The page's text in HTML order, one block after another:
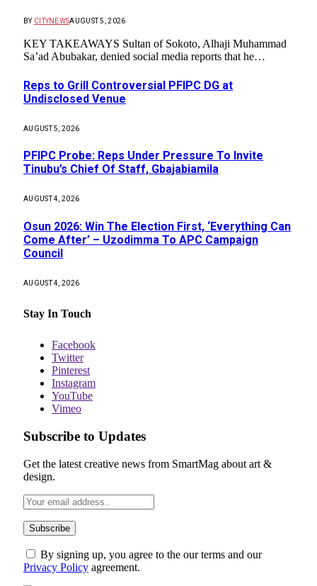
BY CITYNEWSAUGUST 5, 2026
KEY TAKEAWAYS Sultan of Sokoto, Alhaji Muhammad
Sa’ad Abubakar, denied social media reports that he…
Reps to Grill Controversial PFIPC DG at
Undisclosed Venue
AUGUST 5, 2026
PFIPC Probe: Reps Under Pressure To Invite
Tinubu’s Chief Of Staff, Gbajabiamila
AUGUST 4, 2026
Osun 2026: Win The Election First, ‘Everything Can
Come After’ – Uzodimma To APC Campaign
Council
AUGUST 4, 2026
Stay In Touch
Facebook
Twitter
Pinterest
Instagram
YouTube
Vimeo
Subscribe to Updates
Get the latest creative news from SmartMag about art &
design.
By signing up, you agree to the our terms and our
Privacy Policy agreement.